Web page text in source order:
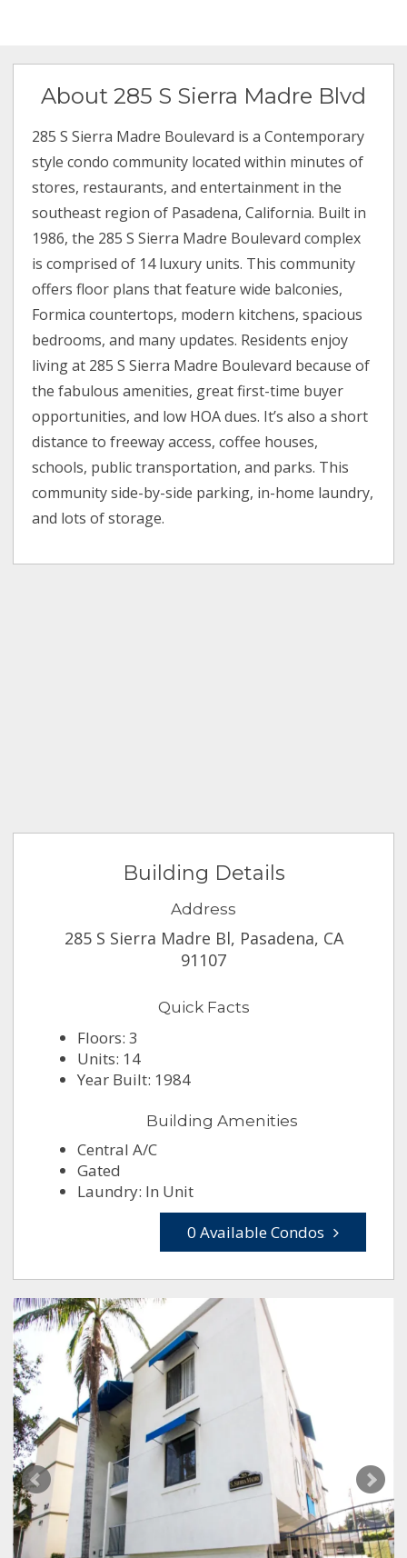
About 285 S Sierra Madre Blvd
285 S Sierra Madre Boulevard is a Contemporary
style condo community located within minutes of
stores, restaurants, and entertainment in the
southeast region of Pasadena, California. Built in
1986, the 285 S Sierra Madre Boulevard complex
is comprised of 14 luxury units. This community
offers floor plans that feature wide balconies,
Formica countertops, modern kitchens, spacious
bedrooms, and many updates. Residents enjoy
living at 285 S Sierra Madre Boulevard because of
the fabulous amenities, great first-time buyer
opportunities, and low HOA dues. It’s also a short
distance to freeway access, coffee houses,
schools, public transportation, and parks. This
community side-by-side parking, in-home laundry,
and lots of storage.
Building Details
Address
285 S Sierra Madre Bl, Pasadena, CA
91107
Quick Facts
Floors: 3
Units: 14
Year Built: 1984
Building Amenities
Central A/C
Gated
Laundry: In Unit
0 Available Condos